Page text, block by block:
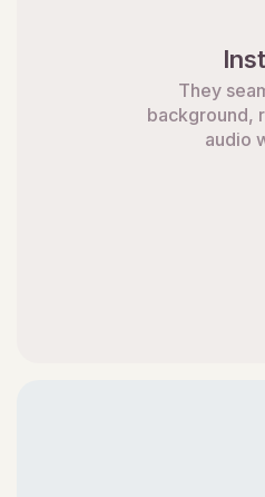
They
background,
audio